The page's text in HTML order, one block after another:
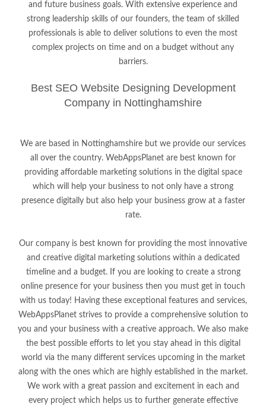
and future business goals. With extensive experience and
strong leadership skills of our founders, the team of skilled
professionals is able to deliver solutions to even the most
complex projects on time and on a budget without any
barriers.
Best SEO Website Designing Development
Company in Nottinghamshire
We are based in Nottinghamshire but we provide our services
all over the country. WebAppsPlanet are best known for
providing affordable marketing solutions in the digital space
which will help your business to not only have a strong
presence digitally but also help your business grow at a faster
rate.
Our company is best known for providing the most innovative
and creative digital marketing solutions within a dedicated
timeline and a budget. If you are looking to create a strong
online presence for your business then you must get in touch
with us today! Having these exceptional features and services,
WebAppsPlanet strives to provide a comprehensive solution to
you and your business with a creative approach. We also make
the best possible efforts to let you stay ahead in this digital
world via the many different services upcoming in the market
along with the ones which are highly established in the market.
We work with a great passion and excitement in each and
every project which helps us to further generate effective